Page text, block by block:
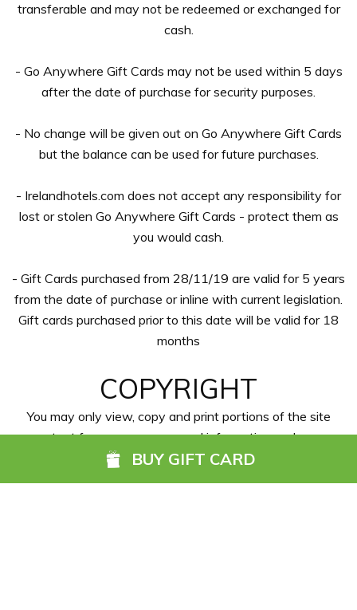
BUY GIFT CARD
transferable and may not be redeemed or exchanged for
cash.
- Go Anywhere Gift Cards may not be used within 5 days
after the date of purchase for security purposes.
- No change will be given out on Go Anywhere Gift Cards
but the balance can be used for future purchases.
- Irelandhotels.com does not accept any responsibility for
lost or stolen Go Anywhere Gift Cards - protect them as
you would cash.
- Gift Cards purchased from 28/11/19 are valid for 5 years
from the date of purchase or inline with current legislation.
Gift cards purchased prior to this date will be valid for 18
months
COPYRIGHT
You may only view, copy and print portions of the site
content for your own personal information and non-
commercial use. You are not allowed to resell, deep-link,